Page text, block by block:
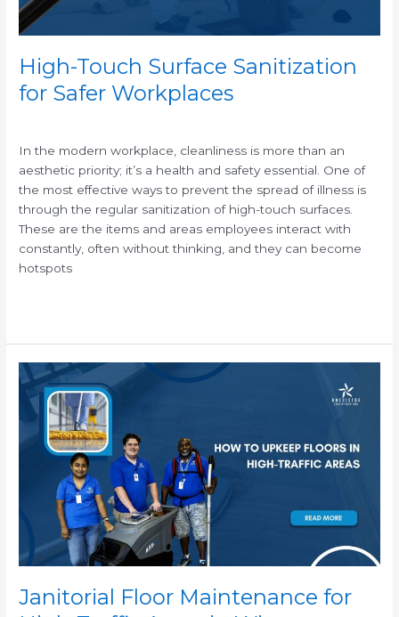
High-Touch Surface Sanitization
for Safer Workplaces
In the modern workplace, cleanliness is more than an
aesthetic priority; it’s a health and safety essential. One of
the most effective ways to prevent the spread of illness is
through the regular sanitization of high-touch surfaces.
These are the items and areas employees interact with
constantly, often without thinking, and they can become
hotspots
Janitorial Floor Maintenance for
Janitorial
Floor
Maintenance
High-
Winter